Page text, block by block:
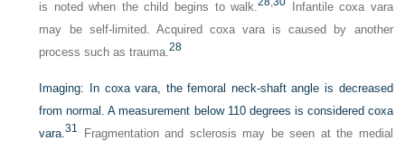
is noted when the child begins to walk.
Infantile coxa vara
may be self-limited. Acquired coxa vara is caused by another
process such as trauma.28
Imaging:
In coxa vara, the femoral neck-shaft angle is decreased
from normal. A measurement below 110 degrees is considered coxa
vara.31
Fragmentation and sclerosis may be seen at the medial